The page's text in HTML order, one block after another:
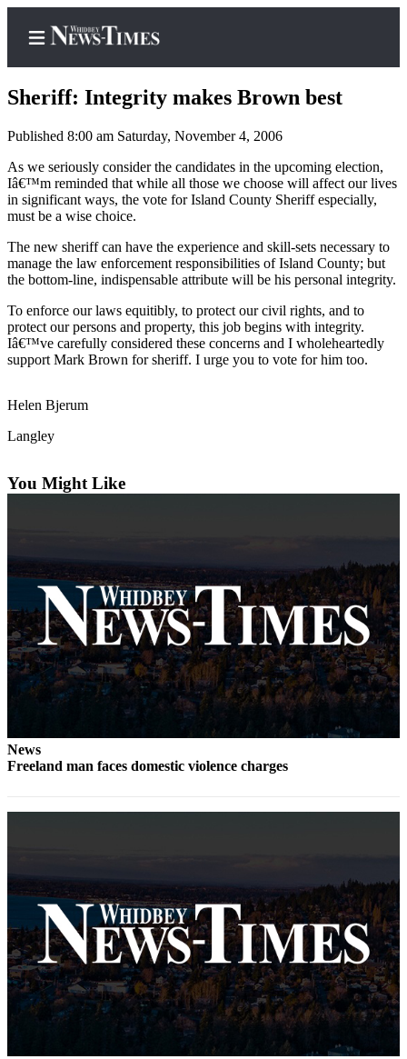
Home
Search
Contests
of
Whidbey
Account
Vacation
Hold
Contact
Our
Subscriber
Center
News
Submit
Photo
Release
Submit
a Story
Idea
Business
Submit
Sheriff: Integrity makes Brown best
Published 8:00 am Saturday, November 4, 2006
As we seriously consider the candidates in the upcoming election,
Iâ€™m reminded that while all those we choose will affect our lives
in significant ways, the vote for Island County Sheriff especially,
must be a wise choice.
The new sheriff can have the experience and skill-sets necessary to
manage the law enforcement responsibilities of Island County; but
the bottom-line, indispensable attribute will be his personal integrity.
To enforce our laws equitibly, to protect our civil rights, and to
protect our persons and property, this job begins with integrity.
Iâ€™ve carefully considered these concerns and I wholeheartedly
support Mark Brown for sheriff. I urge you to vote for him too.
Helen Bjerum
Langley
You Might Like
News
Freeland man faces domestic violence charges